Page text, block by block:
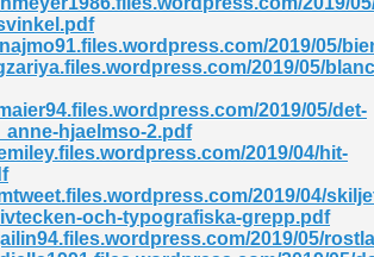
2019/05/
2019/05/
2019/05/det-
hjaelmso-2.pdf
2019/04/hit-
2019/04/
och-typografiska-grepp.pdf
2019/05/